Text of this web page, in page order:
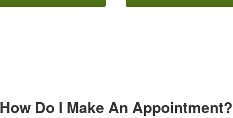
How Do I Make An Appointment?